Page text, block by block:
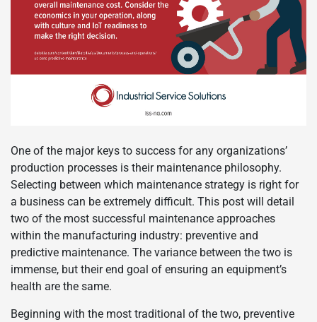
One of the major keys to success for any organizations’
production processes is their maintenance philosophy.
Selecting between which maintenance strategy is right for
a business can be extremely difficult. This post will detail
two of the most successful maintenance approaches
within the manufacturing industry: preventive and
predictive maintenance. The variance between the two is
immense, but their end goal of ensuring an equipment’s
health are the same.
Beginning with the most traditional of the two, preventive